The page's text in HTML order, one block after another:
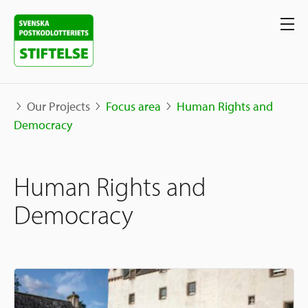
Projects
Map
Stories
Our support
Call for Proposals
Social Entrepreneurship
Apply Now
Our Projects Focus area
Human Rights and
Democracy
Human Rights and
Democracy